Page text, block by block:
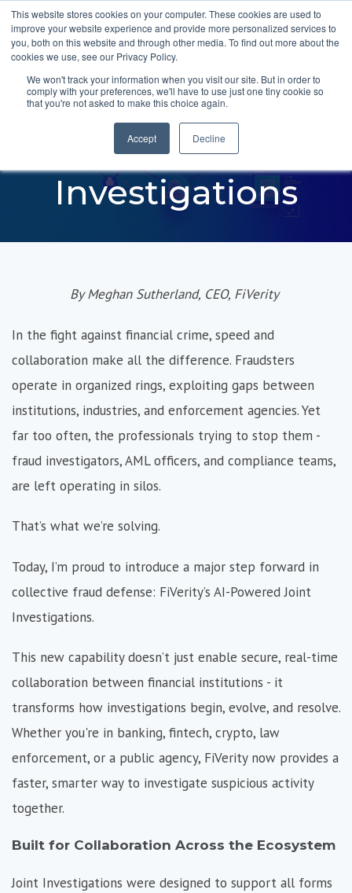
This website stores cookies on your computer. These cookies are used to
improve your website experience and provide more personalized services to
you, both on this website and through other media. To find out more about the
cookies we use, see our Privacy Policy.
We won't track your information when you visit our site. But in order to
comply with your preferences, we'll have to use just one tiny cookie so
that you're not asked to make this choice again.
Accept Decline
Introducing AI-
Powered Joint
Investigations
By Meghan Sutherland, CEO, FiVerity
In the fight against financial crime, speed and
collaboration make all the difference. Fraudsters
operate in organized rings, exploiting gaps between
institutions, industries, and enforcement agencies. Yet
far too often, the professionals trying to stop them -
fraud investigators, AML officers, and compliance teams,
are left operating in silos.
That’s what we’re solving.
Today, I’m proud to introduce a major step forward in
collective fraud defense: FiVerity’s AI-Powered Joint
Investigations.
This new capability doesn’t just enable secure, real-time
collaboration between financial institutions - it
transforms how investigations begin, evolve, and resolve.
Whether you're in banking, fintech, crypto, law
enforcement, or a public agency, FiVerity now provides a
faster, smarter way to investigate suspicious activity
together.
Built for Collaboration Across the Ecosystem
Joint Investigations were designed to support all forms